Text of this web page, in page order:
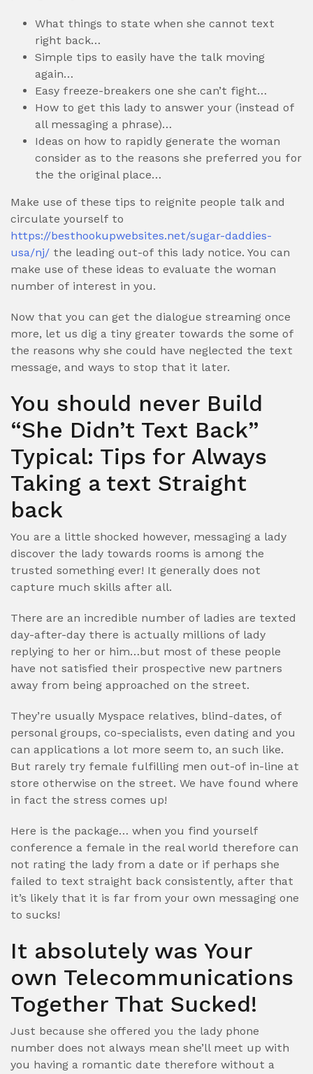
What things to state when she cannot text
right back…
Simple tips to easily have the talk moving
again…
Easy freeze-breakers one she can’t fight…
How to get this lady to answer your (instead of
all messaging a phrase)…
Ideas on how to rapidly generate the woman
consider as to the reasons she preferred you for
the the original place…
Make use of these tips to reignite people talk and
circulate yourself to
https://besthookupwebsites.net/sugar-daddies-
usa/nj/ the leading out-of this lady notice. You can
make use of these ideas to evaluate the woman
number of interest in you.
Now that you can get the dialogue streaming once
more, let us dig a tiny greater towards the some of
the reasons why she could have neglected the text
message, and ways to stop that it later.
You should never Build
“She Didn’t Text Back”
Typical: Tips for Always
Taking a text Straight
back
You are a little shocked however, messaging a lady
discover the lady towards rooms is among the
trusted something ever! It generally does not
capture much skills after all.
There are an incredible number of ladies are texted
day-after-day there is actually millions of lady
replying to her or him…but most of these people
have not satisfied their prospective new partners
away from being approached on the street.
They’re usually Myspace relatives, blind-dates, of
personal groups, co-specialists, even dating and you
can applications a lot more seem to, an such like.
But rarely try female fulfilling men out-of in-line at
store otherwise on the street. We have found where
in fact the stress comes up!
Here is the package… when you find yourself
conference a female in the real world therefore can
not rating the lady from a date or if perhaps she
failed to text straight back consistently, after that
it’s likely that it is far from your own messaging one
to sucks!
It absolutely was Your
own Telecommunications
Together That Sucked!
Just because she offered you the lady phone
number does not always mean she’ll meet up with
you having a romantic date therefore without a